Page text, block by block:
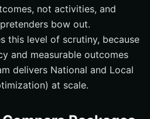
not activities, and
bow out.
this level of scrutiny, because
and measurable outcomes
delivers National and Local
at scale.